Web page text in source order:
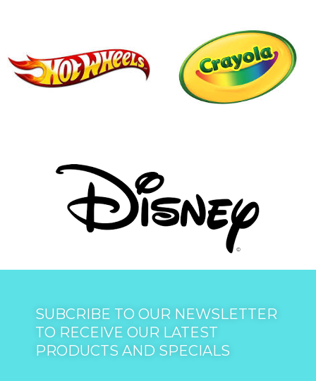
SUBCRIBE TO OUR NEWSLETTER
TO RECEIVE OUR LATEST
PRODUCTS AND SPECIALS